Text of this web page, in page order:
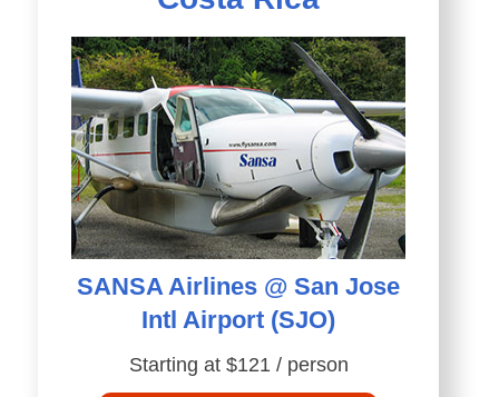
SANSA Airlines @ San Jose
Intl Airport (SJO)
Starting at $121 / person